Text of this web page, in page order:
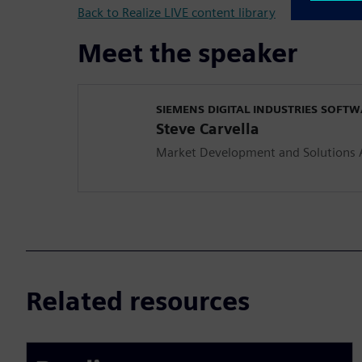
Back to Realize LIVE content library
Meet the speaker
SIEMENS DIGITAL INDUSTRIES
Steve Carvella
Market Development and Solutions
Related resources